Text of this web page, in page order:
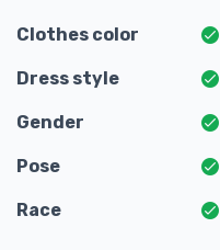
Clothes color
Dress style
Gender
Pose
Race